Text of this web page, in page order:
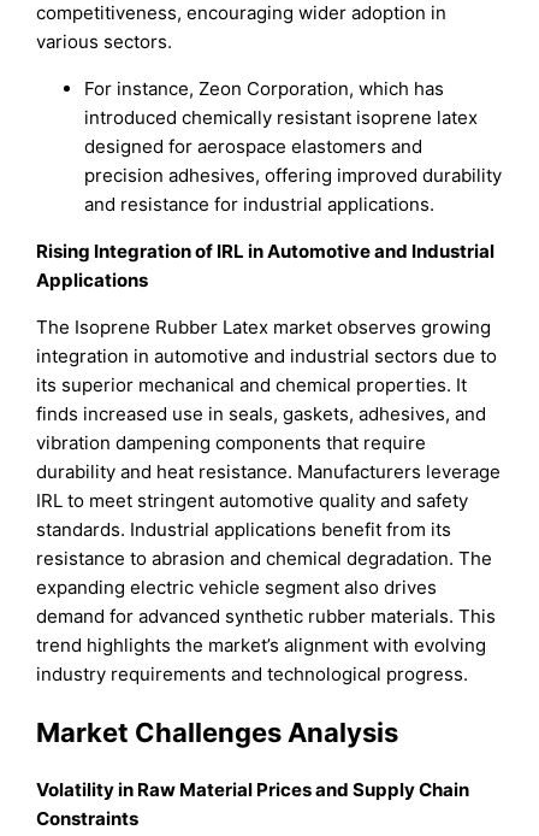
competitiveness, encouraging wider adoption in
various sectors.
For instance, Zeon Corporation, which has
introduced chemically resistant isoprene latex
designed for aerospace elastomers and
precision adhesives, offering improved durability
and resistance for industrial applications.
Rising Integration of IRL in Automotive and Industrial
Applications
The Isoprene Rubber Latex market observes growing
integration in automotive and industrial sectors due to
its superior mechanical and chemical properties. It
finds increased use in seals, gaskets, adhesives, and
vibration dampening components that require
durability and heat resistance. Manufacturers leverage
IRL to meet stringent automotive quality and safety
standards. Industrial applications benefit from its
resistance to abrasion and chemical degradation. The
expanding electric vehicle segment also drives
demand for advanced synthetic rubber materials. This
trend highlights the market’s alignment with evolving
industry requirements and technological progress.
Market Challenges Analysis
Volatility in Raw Material Prices and Supply Chain
Constraints